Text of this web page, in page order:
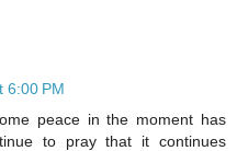
6:00 PM
peace in the moment has
to pray that it continues